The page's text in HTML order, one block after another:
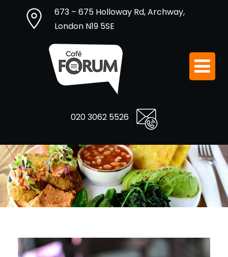
673 – 675 Holloway Rd, Archway,
London N19 5SE
020 3062 5526